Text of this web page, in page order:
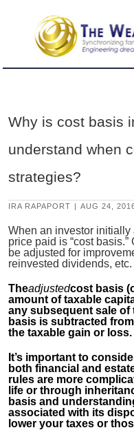
Why is cost basis
understand when
strategies?
IRA RAPAPORT | AUG 24,
When an investor initially
price paid is “cost
be adjusted for
reinvested dividends, etc.
Theadjustedcost basis
amount of taxable
any subsequent sale of
basis is subtracted
the taxable gain or loss.
It’s important to
both financial and
rules are more
life or through
basis and
associated with its
lower your taxes or